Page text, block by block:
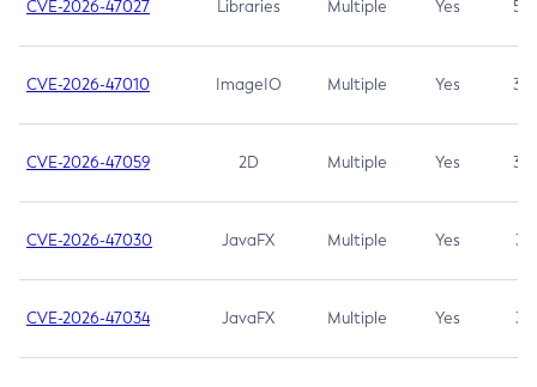
CVE-2026-47027 Libraries Multiple Yes 5.3
CVE-2026-47010 ImageIO Multiple Yes 3.7
CVE-2026-47059 2D Multiple Yes 3.7
CVE-2026-47030 JavaFX Multiple Yes 3.1
CVE-2026-47034 JavaFX Multiple Yes 3.1